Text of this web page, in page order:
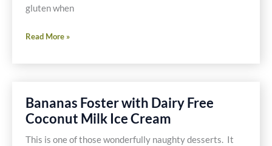
gluten when
Immune
are
Read More »
Bananas Foster with Dairy Free
Coconut Milk Ice Cream
This is one of those wonderfully naughty desserts. It